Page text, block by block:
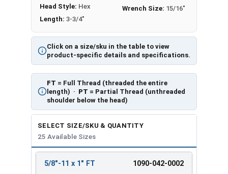
Click on a size/sku in the table to view
product-specific details and specifications.
FT = Full Thread (threaded the entire
length) · PT = Partial Thread (unthreaded
shoulder below the head)
Head Style: Hex
Length: 3-3/4"
Wrench Size: 15/16"
SELECT SIZE/SKU & QUANTITY
25 Available Sizes
ENTER
5/8"-11 x 1" FT 1090-042-0002